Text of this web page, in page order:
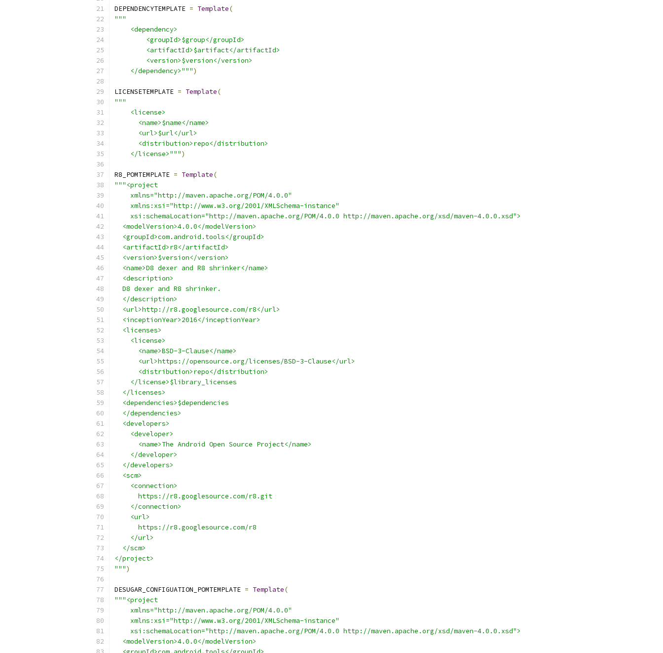
DEPENDENCYTEMPLATE = Template(
"""
    <dependency>
        <groupId>$group</groupId>
        <artifactId>$artifact</artifactId>
        <version>$version</version>
    </dependency>"""
)
LICENSETEMPLATE = Template(
"""
    <license>
      <name>$name</name>
      <url>$url</url>
      <distribution>repo</distribution>
    </license>"""
)
R8_POMTEMPLATE = Template(
"""<project
    xmlns="http://maven.apache.org/POM/4.0.0"
    xmlns:xsi="http://www.w3.org/2001/XMLSchema-instance"
    xsi:schemaLocation="http://maven.apache.org/POM/4.0.0 http://maven.apache.org/xsd/maven-4.0.0.xsd">
  <modelVersion>4.0.0</modelVersion>
  <groupId>com.android.tools</groupId>
  <artifactId>r8</artifactId>
  <version>$version</version>
  <name>D8 dexer and R8 shrinker</name>
  <description>
  D8 dexer and R8 shrinker.
  </description>
  <url>http://r8.googlesource.com/r8</url>
  <inceptionYear>2016</inceptionYear>
  <licenses>
    <license>
      <name>BSD-3-Clause</name>
      <url>https://opensource.org/licenses/BSD-3-Clause</url>
      <distribution>repo</distribution>
    </license>$library_licenses
  </licenses>
  <dependencies>$dependencies
  </dependencies>
  <developers>
    <developer>
      <name>The Android Open Source Project</name>
    </developer>
  </developers>
  <scm>
    <connection>
      https://r8.googlesource.com/r8.git
    </connection>
    <url>
      https://r8.googlesource.com/r8
    </url>
  </scm>
</project>
""")
DESUGAR_CONFIGUATION_POMTEMPLATE = Template(
"""<project
    xmlns="http://maven.apache.org/POM/4.0.0"
    xmlns:xsi="http://www.w3.org/2001/XMLSchema-instance"
    xsi:schemaLocation="http://maven.apache.org/POM/4.0.0 http://maven.apache.org/xsd/maven-4.0.0.xsd">
  <modelVersion>4.0.0</modelVersion>